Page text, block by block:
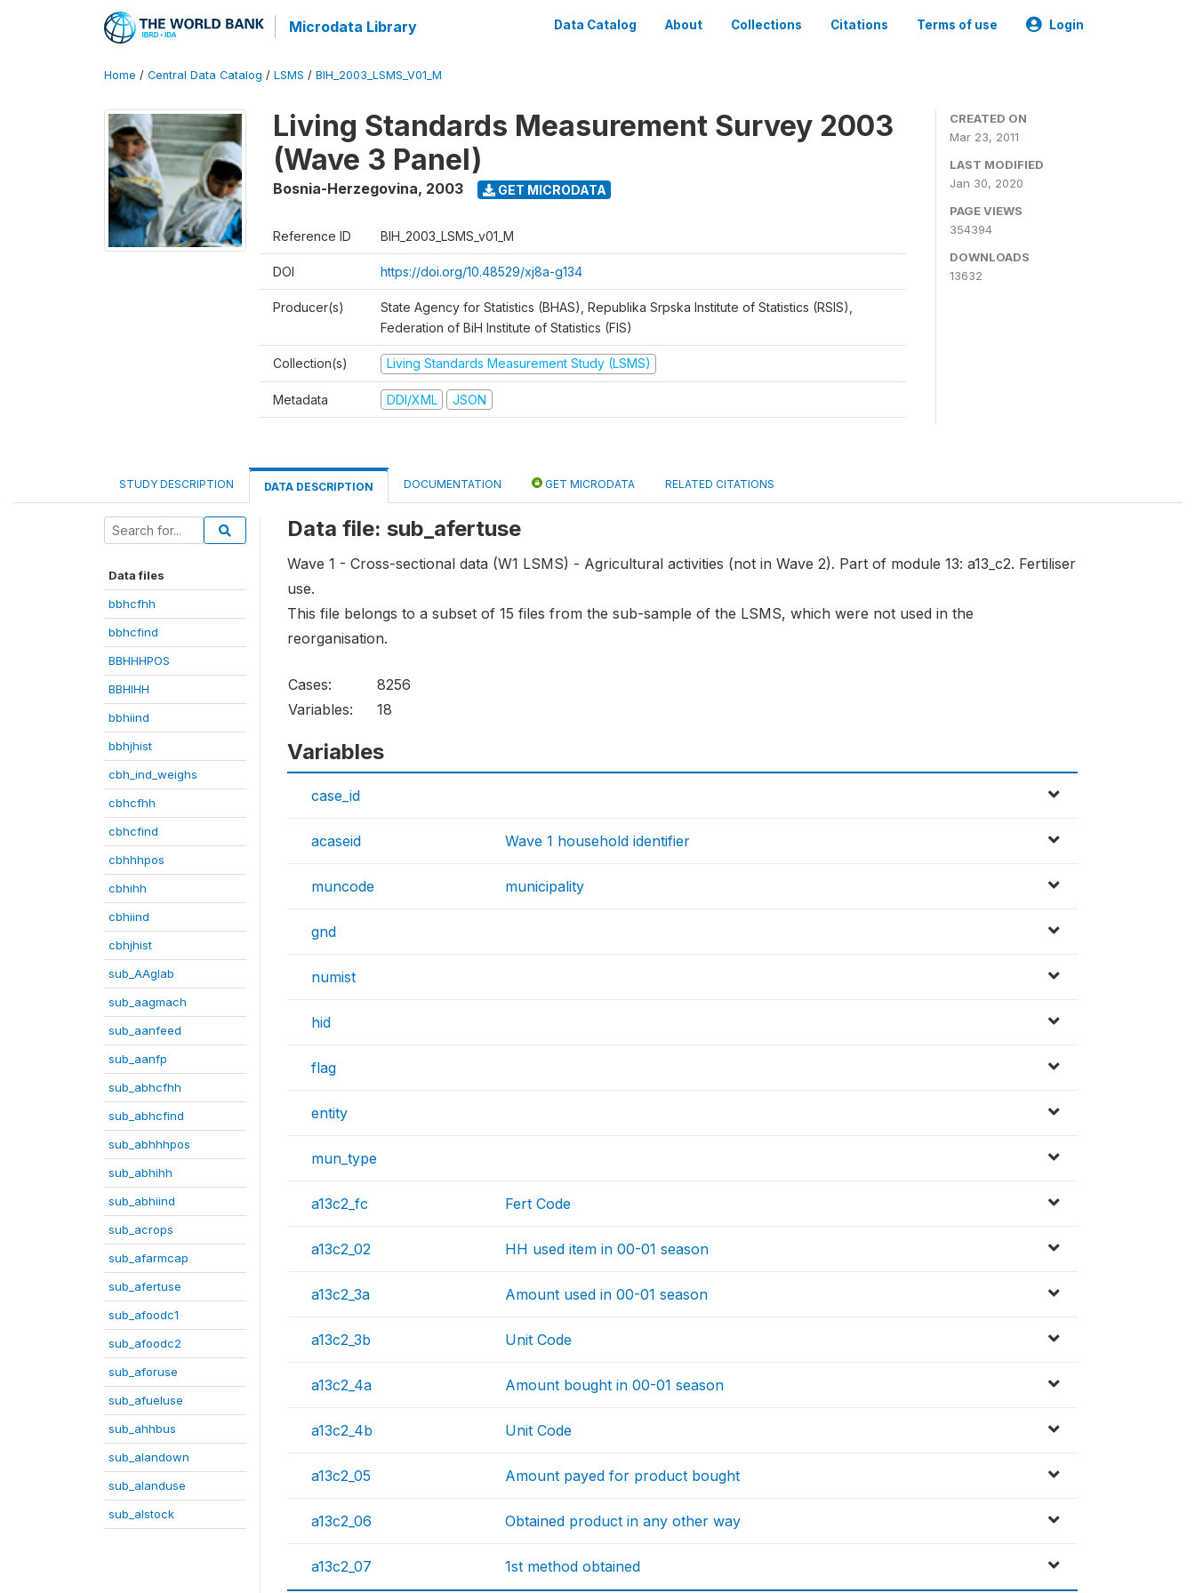
Microdata Library Data Catalog About Collections Citations Terms of use Login
Home / Central Data Catalog / LSMS / BIH_2003_LSMS_V01_M
Living Standards Measurement Survey 2003
(Wave 3 Panel)
Bosnia-Herzegovina, 2003 GET MICRODATA
Reference ID BIH_2003_LSMS_v01_M
DOI https://doi.org/10.48529/xj8a-g134
Producer(s)
State Agency for Statistics (BHAS), Republika Srpska Institute of Statistics (RSIS),
Federation of BiH Institute of Statistics (FIS)
Collection(s) Living Standards Measurement Study (LSMS)
Metadata DDI/XML JSON
CREATED ON
Mar 23, 2011
LAST MODIFIED
Jan 30, 2020
PAGE VIEWS
354394
DOWNLOADS
13632
STUDY DESCRIPTION DATA DESCRIPTION DOCUMENTATION GET MICRODATA RELATED CITATIONS
Data files
bbhcfhh
bbhcfind
BBHHHPOS
BBHIHH
bbhiind
bbhjhist
cbh_ind_weighs
cbhcfhh
cbhcfind
cbhhhpos
cbhihh
cbhiind
cbhjhist
sub_AAglab
sub_aagmach
sub_aanfeed
sub_aanfp
sub_abhcfhh
sub_abhcfind
sub_abhhhpos
sub_abhihh
sub_abhiind
sub_acrops
sub_afarmcap
sub_afertuse
sub_afoodc1
sub_afoodc2
sub_aforuse
sub_afueluse
sub_ahhbus
sub_alandown
sub_alanduse
sub_alstock
Data file: sub_afertuse
Wave 1 - Cross-sectional data (W1 LSMS) - Agricultural activities (not in Wave 2). Part of module 13: a13_c2. Fertiliser
use.
This file belongs to a subset of 15 files from the sub-sample of the LSMS, which were not used in the
reorganisation.
Cases:
8256
Variables:
18
Variables
case_id
acaseid Wave 1 household identifier
muncode municipality
gnd
numist
hid
flag
entity
mun_type
a13c2_fc Fert Code
a13c2_02 HH used item in 00-01 season
a13c2_3a Amount used in 00-01 season
a13c2_3b Unit Code
a13c2_4a Amount bought in 00-01 season
a13c2_4b Unit Code
a13c2_05 Amount payed for product bought
a13c2_06 Obtained product in any other way
a13c2_07 1st method obtained